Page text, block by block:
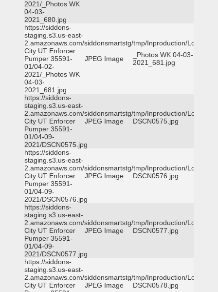
2021/_Photos WK
04-03-
2021_680.jpg
https://siddons-
staging.s3.us-east-
2.amazonaws.com/siddonsmartstg/tmp/Inproduction/Logan
City UT Enforcer
Pumper 35591-
01/04-02-
2021/_Photos WK
04-03-
2021_681.jpg
JPEG Image
_Photos WK 04-03-
2021_681.jpg
https://siddons-
staging.s3.us-east-
2.amazonaws.com/siddonsmartstg/tmp/Inproduction/Logan
City UT Enforcer
Pumper 35591-
01/04-09-
2021/DSCN0575.jpg
JPEG Image DSCN0575.jpg
https://siddons-
staging.s3.us-east-
2.amazonaws.com/siddonsmartstg/tmp/Inproduction/Logan
City UT Enforcer
Pumper 35591-
01/04-09-
2021/DSCN0576.jpg
JPEG Image DSCN0576.jpg
https://siddons-
staging.s3.us-east-
2.amazonaws.com/siddonsmartstg/tmp/Inproduction/Logan
City UT Enforcer
Pumper 35591-
01/04-09-
2021/DSCN0577.jpg
JPEG Image DSCN0577.jpg
https://siddons-
staging.s3.us-east-
2.amazonaws.com/siddonsmartstg/tmp/Inproduction/Logan
City UT Enforcer
JPEG Image DSCN0578.jpg